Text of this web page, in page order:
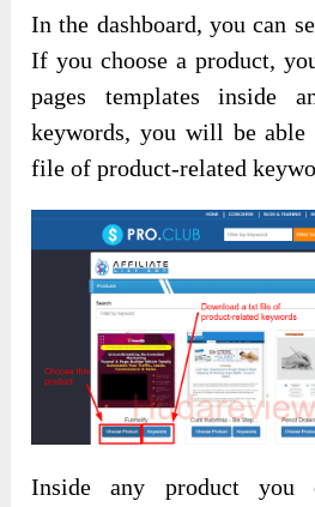
In the dashboard, you can
If you choose a product,
pages templates inside
keywords, you will be
file of product-related
Inside any product you